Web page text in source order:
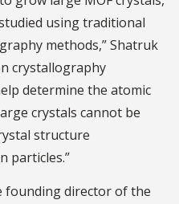
using traditional
methods,” Shatruk
crystallography
determine the atomic
crystals cannot be
structure
particles.”
founding director of the